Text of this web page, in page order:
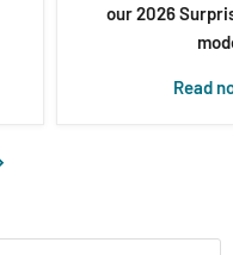
our 2026
Read